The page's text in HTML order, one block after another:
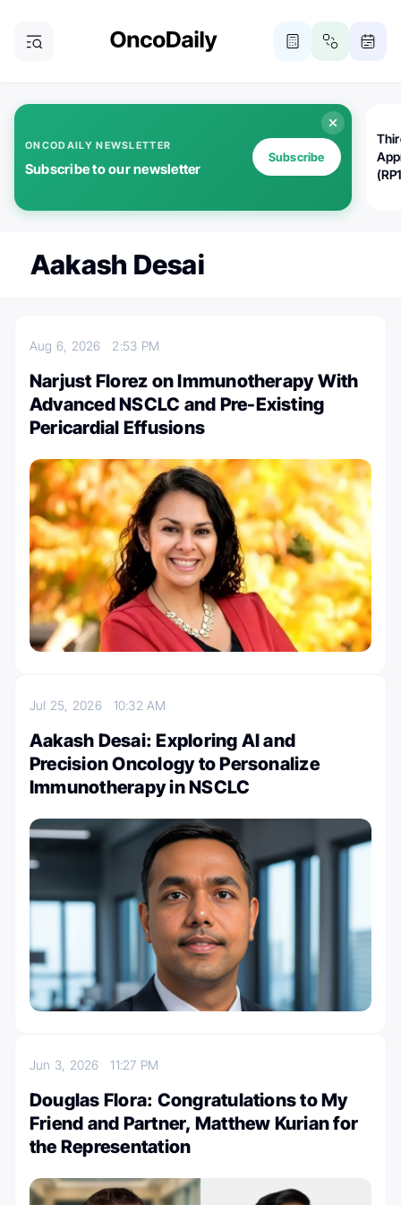
ONCODAILY NEWSLETTER
Subscribe to our newsletter
Subscribe
Aakash Desai
Aug 6, 2026 2:53 PM
Narjust Florez on Immunotherapy With
Advanced NSCLC and Pre-Existing
Pericardial Effusions
Jul 25, 2026 10:32 AM
Aakash Desai: Exploring AI and
Precision Oncology to Personalize
Immunotherapy in NSCLC
Jun 3, 202611:27 PM
Douglas Flora: Congratulations to My
Friend and Partner, Matthew Kurian for
the Representation